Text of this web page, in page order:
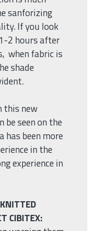
sanforizing
If you look
2 hours after
when fabric is
shade
this new
be seen on the
has been more
in the
experience in
CIBITEX: